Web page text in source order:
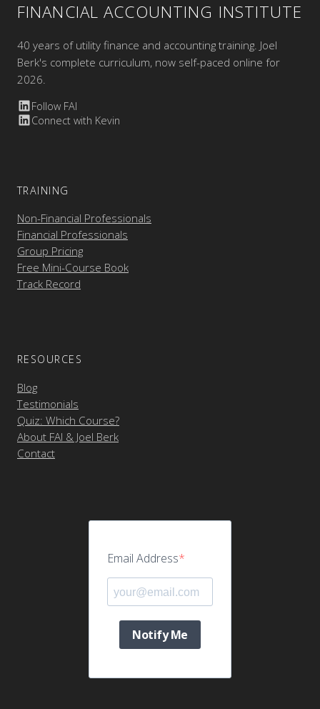
FINANCIAL ACCOUNTING INSTITUTE
40 years of utility finance and accounting training. Joel
Berk's complete curriculum, now self-paced online for
2026.
Follow FAI
Connect with Kevin
TRAINING
Non-Financial Professionals
Financial Professionals
Group Pricing
Free Mini-Course Book
Track Record
RESOURCES
Blog
Testimonials
Quiz: Which Course?
About FAI & Joel Berk
Contact
Email Address
Notify Me